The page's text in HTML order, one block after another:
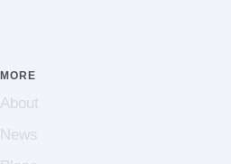
MORE
About
News